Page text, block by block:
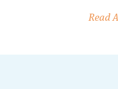
Read